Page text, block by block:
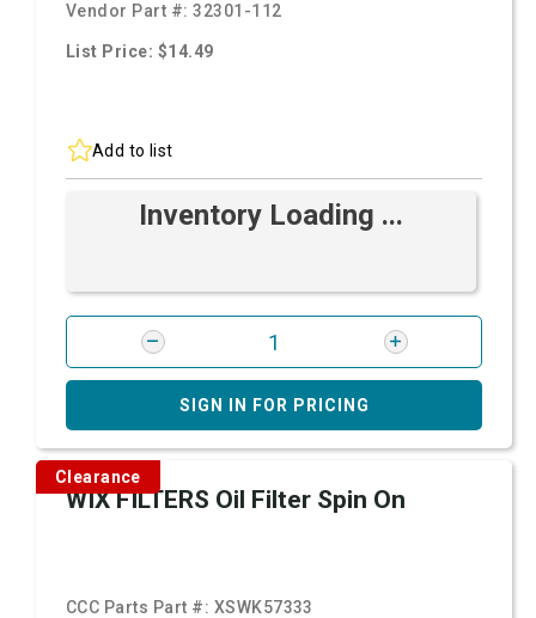
Vendor Part #:32301-112
List Price: $14.49
Add to list
Inventory Loading ...
SIGN IN FOR PRICING
Clearance
WIX FILTERS Oil Filter Spin On
CCC Parts Part #: XSWK57333